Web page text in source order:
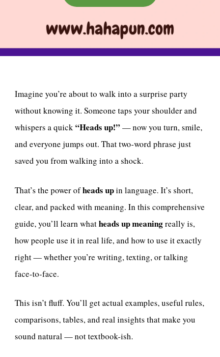
Imagine you’re about to walk into a surprise party
without knowing it. Someone taps your shoulder and
whispers a quick“Heads up!” — now you turn, smile,
and everyone jumps out. That two-word phrase just
saved you from walking into a shock.
That’s the power ofheads upin language. It’s short,
clear, and packed with meaning. In this comprehensive
guide, you’ll learn whatheads up meaningreally is,
how people use it in real life, and how to use it exactly
right — whether you’re writing, texting, or talking
face-to-face.
This isn’t fluff. You’ll get actual examples, useful rules,
comparisons, tables, and real insights that make you
sound natural — not textbook-ish.